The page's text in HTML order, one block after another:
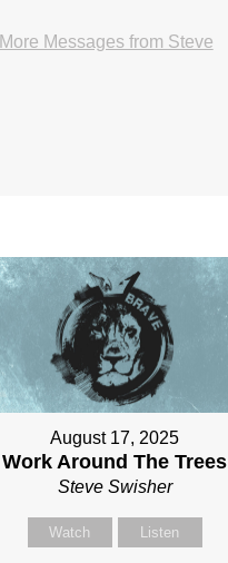
More Messages from Steve
August 17, 2025
Work Around The Trees
Steve Swisher
Watch Listen